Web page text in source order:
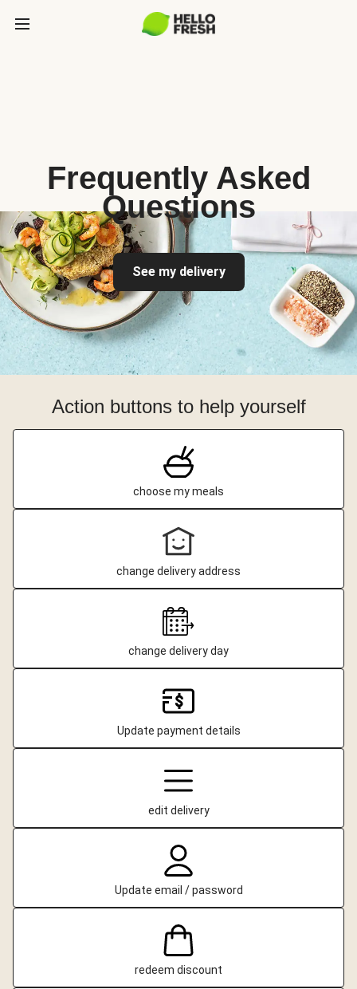
Frequently Asked
Questions
See my delivery
Action buttons to help yourself
choose my meals
change delivery address
change delivery day
Update payment details
edit delivery
Update email / password
redeem discount